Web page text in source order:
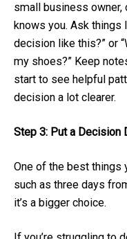
small business
knows you. Ask things
decision like this?” or
my shoes?” Keep
start to see helpful
decision a lot clearer.
Step 3: Put a Decision
One of the best things
such as three days
it’s a bigger choice.